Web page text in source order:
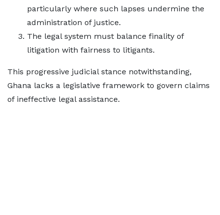
particularly where such lapses undermine the
administration of justice.
The legal system must balance finality of
litigation with fairness to litigants.
This progressive judicial stance notwithstanding,
Ghana lacks a legislative framework to govern claims
of ineffective legal assistance.